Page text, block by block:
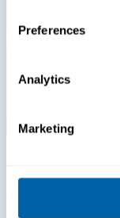
Preferences
Analytics
Marketing